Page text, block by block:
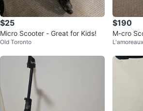
$25
Micro Scooter - Great for Kids!
Old Toronto
$190
M-cro
L'amoreaux